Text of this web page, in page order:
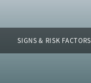
SIGNS & RISK FACTORS